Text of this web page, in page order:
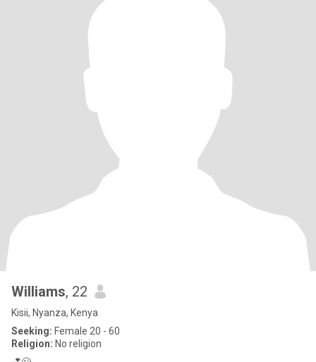
Williams, 22
Kisii, Nyanza, Kenya
Seeking: Female 20 - 60
Religion: No religion